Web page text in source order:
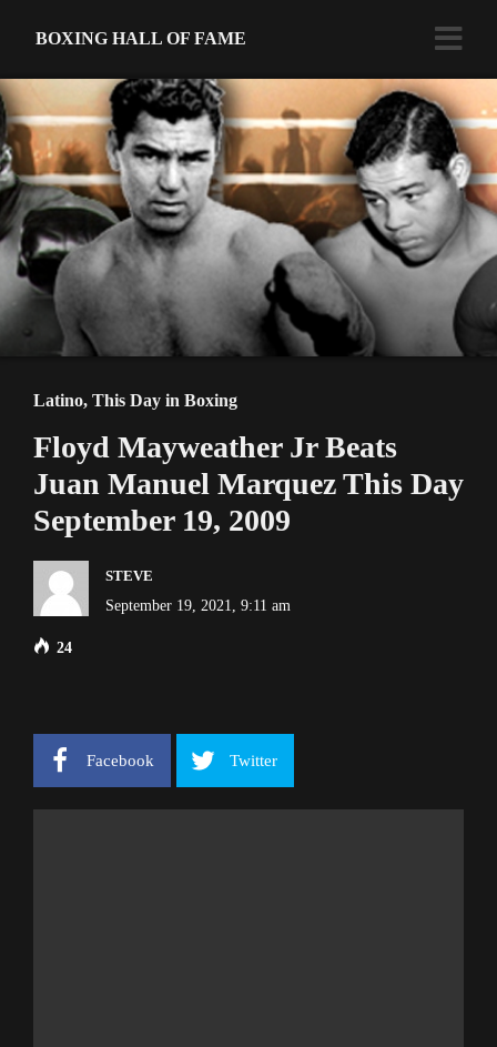
BOXING HALL OF FAME
Latino, This Day in Boxing
Floyd Mayweather Jr Beats
Juan Manuel Marquez This Day
September 19, 2009
STEVE
September 19, 2021, 9:11 am
24
Facebook Twitter